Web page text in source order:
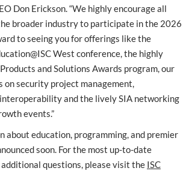
Don Erickson. “We highly encourage all
broader industry to participate in the 2026
to seeing you for offerings like the
West conference, the highly
and Solutions Awards program, our
on security project management,
and the lively SIA networking
events.”
about education, programming, and premier
soon. For the most up-to-date
questions, please visit the ISC